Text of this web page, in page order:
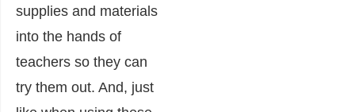
supplies and materials
into the hands of
teachers so they can
try them out. And, just